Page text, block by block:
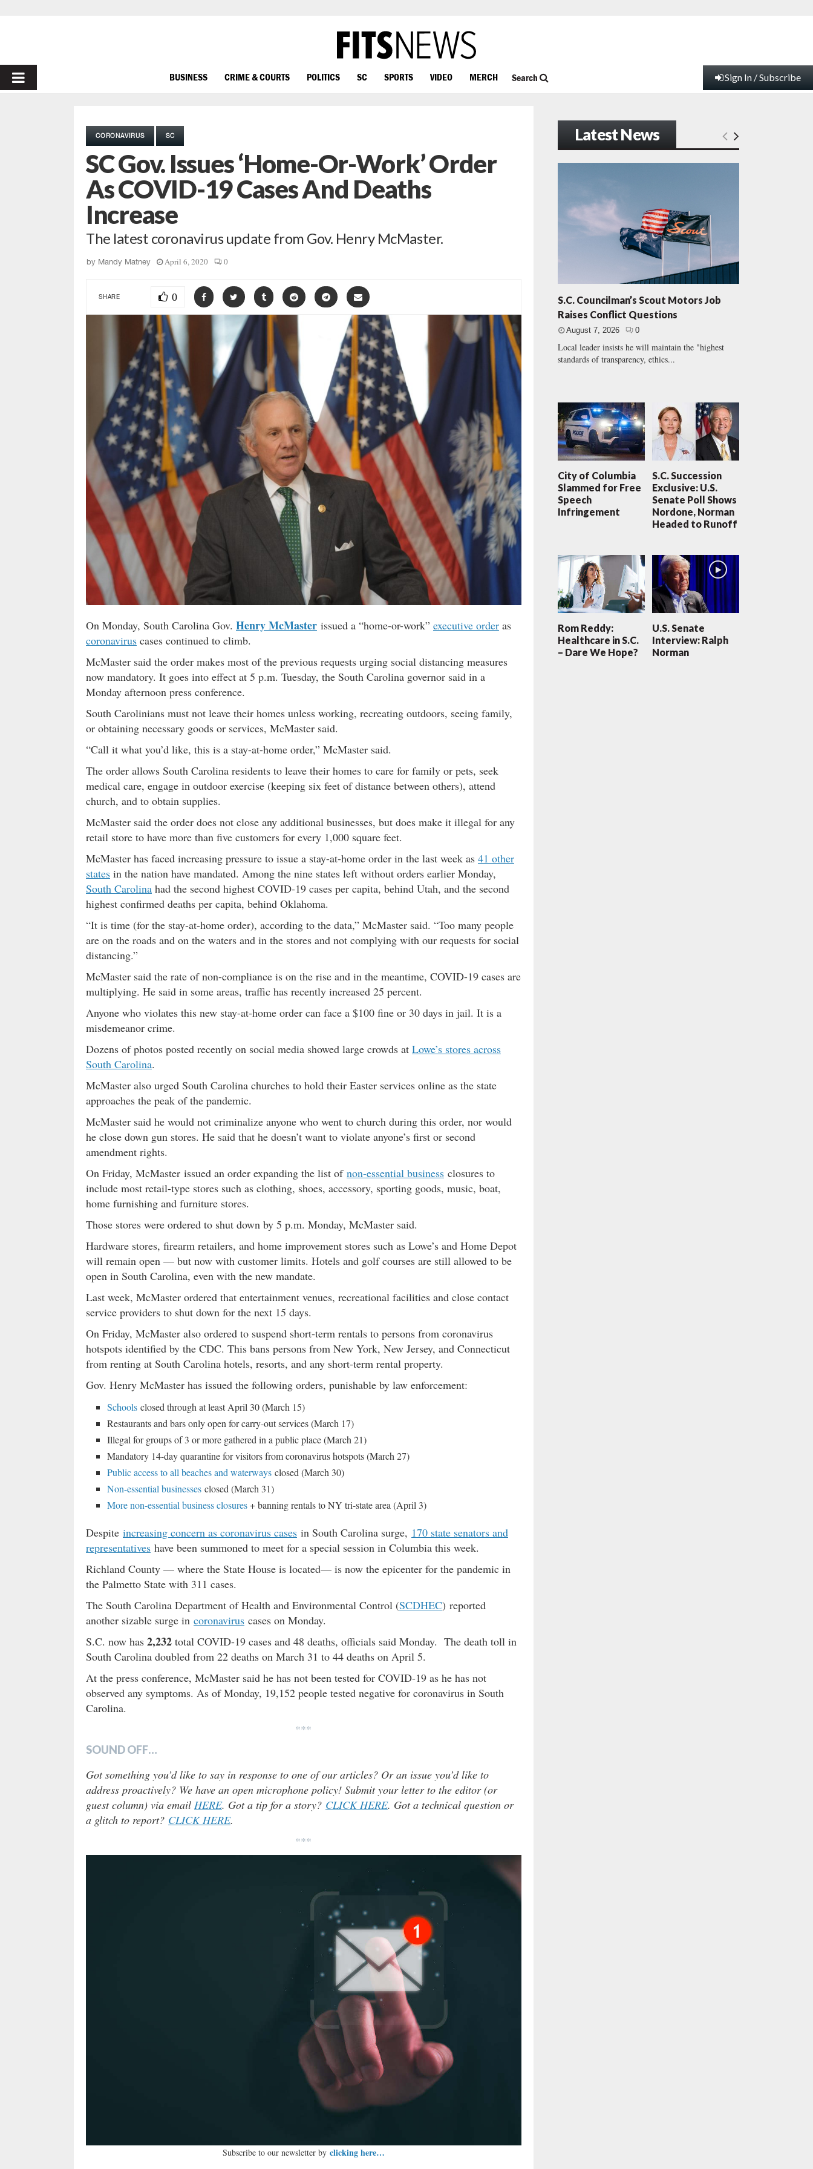
PRIMARY
BUSINESS CRIME & COURTS POLITICS SC SPORTS VIDEO MERCH Search Sign In / Subscribe
CORONAVIRUS SC
SC Gov. Issues ‘Home-Or-Work’ Order
As COVID-19 Cases And Deaths
Increase
The latest coronavirus update from Gov. Henry McMaster.
by Mandy Matney April 6, 2020 0
SHARE 0
On Monday, South Carolina Gov. Henry McMaster issued a “home-or-work” executive order as
coronavirus cases continued to climb.
McMaster said the order makes most of the previous requests urging social distancing measures
now mandatory. It goes into effect at 5 p.m. Tuesday, the South Carolina governor said in a
Monday afternoon press conference.
South Carolinians must not leave their homes unless working, recreating outdoors, seeing family,
or obtaining necessary goods or services, McMaster said.
“Call it what you’d like, this is a stay-at-home order,” McMaster said.
The order allows South Carolina residents to leave their homes to care for family or pets, seek
medical care, engage in outdoor exercise (keeping six feet of distance between others), attend
church, and to obtain supplies.
McMaster said the order does not close any additional businesses, but does make it illegal for any
retail store to have more than five customers for every 1,000 square feet.
McMaster has faced increasing pressure to issue a stay-at-home order in the last week as 41 other
states in the nation have mandated. Among the nine states left without orders earlier Monday,
South Carolina had the second highest COVID-19 cases per capita, behind Utah, and the second
highest confirmed deaths per capita, behind Oklahoma.
“It is time (for the stay-at-home order), according to the data,” McMaster said. “Too many people
are on the roads and on the waters and in the stores and not complying with our requests for social
distancing.”
McMaster said the rate of non-compliance is on the rise and in the meantime, COVID-19 cases are
multiplying. He said in some areas, traffic has recently increased 25 percent.
Anyone who violates this new stay-at-home order can face a $100 fine or 30 days in jail. It is a
misdemeanor crime.
Dozens of photos posted recently on social media showed large crowds at Lowe’s stores across
South Carolina.
McMaster also urged South Carolina churches to hold their Easter services online as the state
approaches the peak of the pandemic.
McMaster said he would not criminalize anyone who went to church during this order, nor would
he close down gun stores. He said that he doesn’t want to violate anyone’s first or second
amendment rights.
On Friday, McMaster issued an order expanding the list of non-essential business closures to
include most retail-type stores such as clothing, shoes, accessory, sporting goods, music, boat,
home furnishing and furniture stores.
Those stores were ordered to shut down by 5 p.m. Monday, McMaster said.
Hardware stores, firearm retailers, and home improvement stores such as Lowe’s and Home Depot
will remain open — but now with customer limits. Hotels and golf courses are still allowed to be
open in South Carolina, even with the new mandate.
Last week, McMaster ordered that entertainment venues, recreational facilities and close contact
service providers to shut down for the next 15 days.
On Friday, McMaster also ordered to suspend short-term rentals to persons from coronavirus
hotspots identified by the CDC. This bans persons from New York, New Jersey, and Connecticut
from renting at South Carolina hotels, resorts, and any short-term rental property.
Gov. Henry McMaster has issued the following orders, punishable by law enforcement:
Schools closed through at least April 30 (March 15)
Restaurants and bars only open for carry-out services (March 17)
Illegal for groups of 3 or more gathered in a public place (March 21)
Mandatory 14-day quarantine for visitors from coronavirus hotspots (March 27)
Public access to all beaches and waterways closed (March 30)
Non-essential businesses closed (March 31)
More non-essential business closures+ banning rentals to NY tri-state area (April 3)
Despite increasing concern as coronavirus cases in South Carolina surge, 170 state senators and
representatives have been summoned to meet for a special session in Columbia this week.
Richland County — where the State House is located— is now the epicenter for the pandemic in
the Palmetto State with 311 cases.
The South Carolina Department of Health and Environmental Control (SCDHEC) reported
another sizable surge in coronavirus cases on Monday.
S.C. now has 2,232 total COVID-19 cases and 48 deaths, officials said Monday. The death toll in
South Carolina doubled from 22 deaths on March 31 to 44 deaths on April 5.
At the press conference, McMaster said he has not been tested for COVID-19 as he has not
observed any symptoms. As of Monday, 19,152 people tested negative for coronavirus in South
Carolina.
***
SOUND OFF…
Got something you’d like to say in response to one of our articles? Or an issue you’d like to
address proactively? We have an open microphone policy! Submit your letter to the editor (or
guest column) via email HERE. Got a tip for a story? CLICK HERE. Got a technical question or
a glitch to report? CLICK HERE.
***
Subscribe to our newsletter by clicking here…
Latest News
S.C. Councilman’s Scout Motors Job
Raises Conflict Questions
August 7, 2026 0
Local leader insists he will maintain the "highest
standards of transparency, ethics...
City of Columbia
Slammed for Free
Speech
Infringement
S.C. Succession
Exclusive: U.S.
Senate Poll Shows
Nordone, Norman
Headed to Runoff
Rom Reddy:
Healthcare in S.C.
– Dare We Hope?
U.S. Senate
Interview: Ralph
Norman